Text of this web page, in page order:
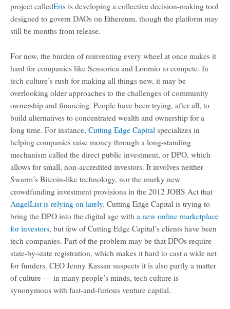
project calledEris is developing a collective decision-making tool
designed to govern DAOs on Ethereum, though the platform may
still be months from release.
For now, the burden of reinventing every wheel at once makes it
hard for companies like Sensorica and Loomio to compete. In
tech culture’s rush for making all things new, it may be
overlooking older approaches to the challenges of community
ownership and financing. People have been trying, after all, to
build alternatives to concentrated wealth and ownership for a
long time. For instance, Cutting Edge Capital specializes in
helping companies raise money through a long-standing
mechanism called the direct public investment, or DPO, which
allows for small, non-accredited investors. It involves neither
Swarm’s Bitcoin-like technology, nor the murky new
crowdfunding investment provisions in the 2012 JOBS Act that
AngelList is relying on lately. Cutting Edge Capital is trying to
bring the DPO into the digital age with a new online marketplace
for investors, but few of Cutting Edge Capital’s clients have been
tech companies. Part of the problem may be that DPOs require
state-by-state registration, which makes it hard to cast a wide net
for funders. CEO Jenny Kassan suspects it is also partly a matter
of culture — in many people’s minds, tech culture is
synonymous with fast-and-furious venture capital.